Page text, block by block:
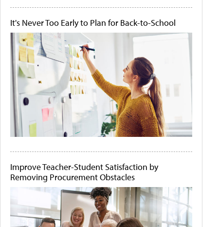
It's Never Too Early to Plan for Back-to-School
Improve Teacher-Student Satisfaction by
Removing Procurement Obstacles